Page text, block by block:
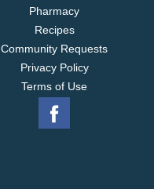
Pharmacy
Recipes
Community Requests
Privacy Policy
Terms of Use